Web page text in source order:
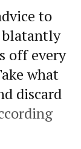
to
off every
what
discard